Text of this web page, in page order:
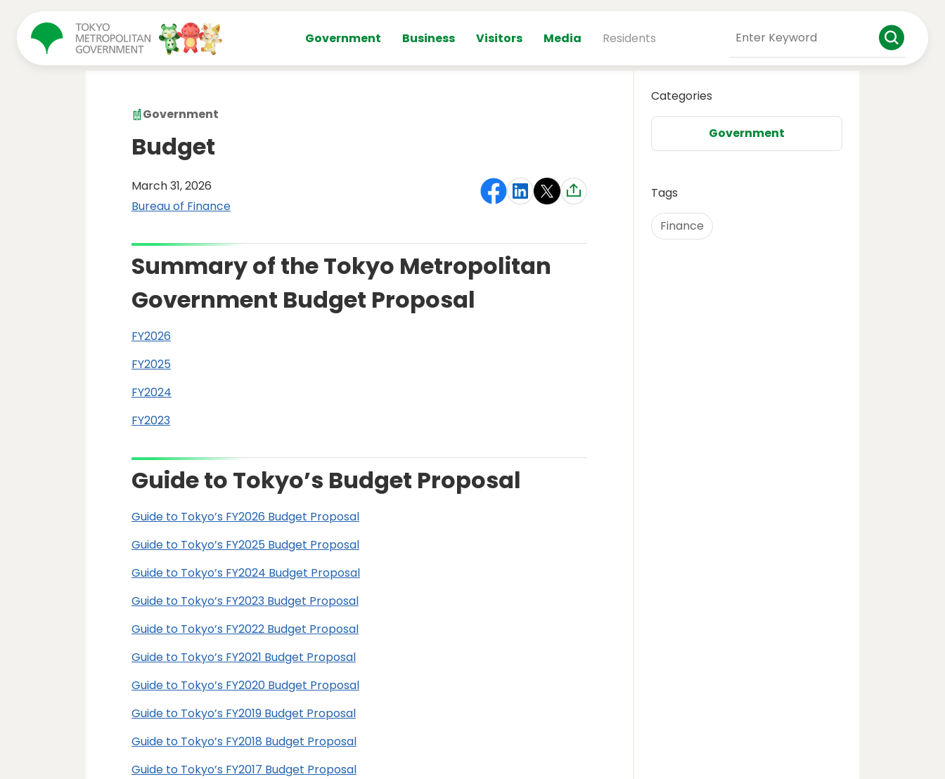
Government Business Visitors Media Residents
Government
Budget
March 31, 2026
Bureau of Finance
Summary of the Tokyo Metropolitan
Government Budget Proposal
FY2026
FY2025
FY2024
FY2023
Guide to Tokyo’s Budget Proposal
Guide to Tokyo’s FY2026 Budget Proposal
Guide to Tokyo’s FY2025 Budget Proposal
Guide to Tokyo’s FY2024 Budget Proposal
Guide to Tokyo’s FY2023 Budget Proposal
Guide to Tokyo’s FY2022 Budget Proposal
Guide to Tokyo’s FY2021 Budget Proposal
Guide to Tokyo’s FY2020 Budget Proposal
Guide to Tokyo’s FY2019 Budget Proposal
Guide to Tokyo’s FY2018 Budget Proposal
Guide to Tokyo’s FY2017 Budget Proposal
Categories
Government
Tags
Finance